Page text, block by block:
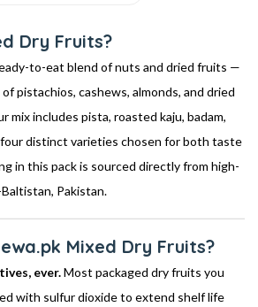
Dry Fruits?
to-eat blend of nuts and dried fruits —
pistachios, cashews, almonds, and dried
mix includes pista, roasted kaju, badam,
distinct varieties chosen for both taste
in this pack is sourced directly from high-
Pakistan.
Mixed Dry Fruits?
ever.Most packaged dry fruits you
with sulfur dioxide to extend shelf life